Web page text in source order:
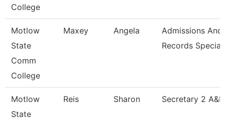
College
Motlow
State
Comm
College
Maxey Angela
Admissions And
Records Special
Motlow
State
Reis Sharon Secretary 2 A&R